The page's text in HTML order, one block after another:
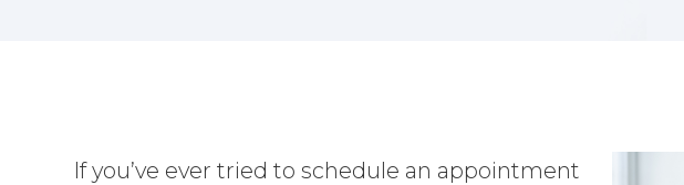
If you’ve ever tried to schedule an appointment